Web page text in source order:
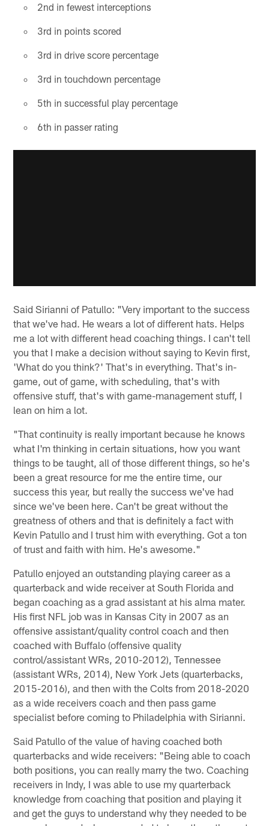
2nd in fewest interceptions
3rd in points scored
3rd in drive score percentage
3rd in touchdown percentage
5th in successful play percentage
6th in passer rating
Said Sirianni of Patullo: "Very important to the success
that we've had. He wears a lot of different hats. Helps
me a lot with different head coaching things. I can't tell
you that I make a decision without saying to Kevin first,
'What do you think?' That's in everything. That's in-
game, out of game, with scheduling, that's with
offensive stuff, that's with game-management stuff, I
lean on him a lot.
"That continuity is really important because he knows
what I'm thinking in certain situations, how you want
things to be taught, all of those different things, so he's
been a great resource for me the entire time, our
success this year, but really the success we've had
since we've been here. Can't be great without the
greatness of others and that is definitely a fact with
Kevin Patullo and I trust him with everything. Got a ton
of trust and faith with him. He's awesome."
Patullo enjoyed an outstanding playing career as a
quarterback and wide receiver at South Florida and
began coaching as a grad assistant at his alma mater.
His first NFL job was in Kansas City in 2007 as an
offensive assistant/quality control coach and then
coached with Buffalo (offensive quality
control/assistant WRs, 2010-2012), Tennessee
(assistant WRs, 2014), New York Jets (quarterbacks,
2015-2016), and then with the Colts from 2018-2020
as a wide receivers coach and then pass game
specialist before coming to Philadelphia with Sirianni.
Said Patullo of the value of having coached both
quarterbacks and wide receivers: "Being able to coach
both positions, you can really marry the two. Coaching
receivers in Indy, I was able to use my quarterback
knowledge from coaching that position and playing it
and get the guys to understand why they needed to be